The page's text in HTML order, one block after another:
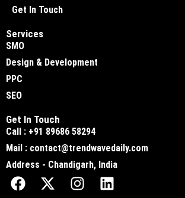
Get In Touch
Services
SMO
Design & Development
PPC
SEO
Get In Touch
Call : +91 89686 58294
Mail : contact@trendwavedaily.com
Address - Chandigarh, India